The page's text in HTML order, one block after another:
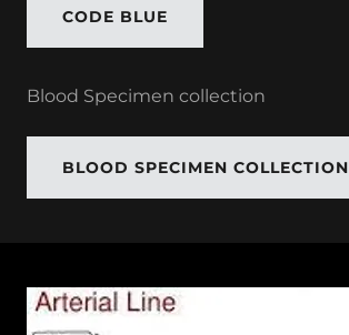
CODE BLUE
Blood Specimen collection
BLOOD SPECIMEN COLLECTION